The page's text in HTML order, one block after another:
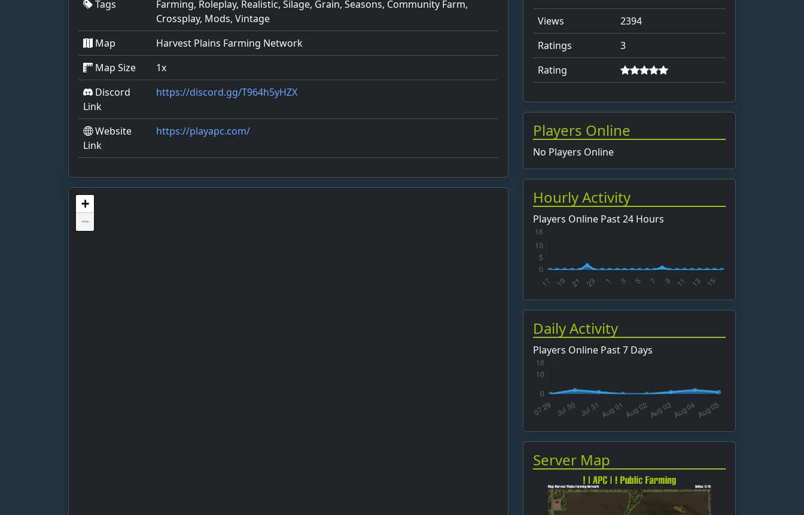
Tags
Farming, Roleplay, Realistic, Silage, Grain, Seasons, Community Farm,
Crossplay, Mods, Vintage
Map
Harvest Plains Farming Network
Map Size
1x
Discord
Link
https://discord.gg/T964h5yHZX
Website
Link
https://playapc.com/
+
−
Views
2394
Ratings
3
Rating
Players Online
No Players Online
Hourly Activity
Players Online Past 24 Hours
Daily Activity
Players Online Past 7 Days
Server Map